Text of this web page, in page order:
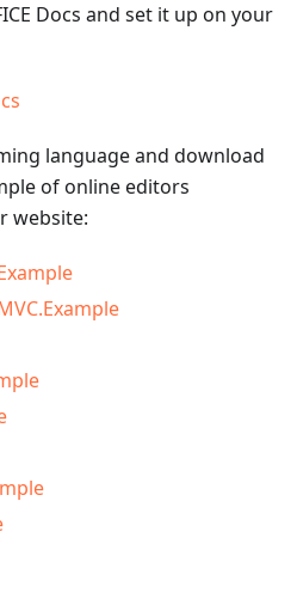
Docs and set it up on your
language and download
of online editors
website: